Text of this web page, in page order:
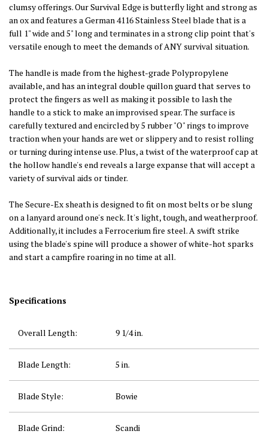
clumsy offerings. Our Survival Edge is butterfly light and strong as
an ox and features a German 4116 Stainless Steel blade that is a
full 1" wide and 5" long and terminates in a strong clip point that's
versatile enough to meet the demands of ANY survival situation.
The handle is made from the highest-grade Polypropylene
available, and has an integral double quillon guard that serves to
protect the fingers as well as making it possible to lash the
handle to a stick to make an improvised spear. The surface is
carefully textured and encircled by 5 rubber "O" rings to improve
traction when your hands are wet or slippery and to resist rolling
or turning during intense use. Plus, a twist of the waterproof cap at
the hollow handle's end reveals a large expanse that will accept a
variety of survival aids or tinder.
The Secure-Ex sheath is designed to fit on most belts or be slung
on a lanyard around one's neck. It's light, tough, and weatherproof.
Additionally, it includes a Ferrocerium fire steel. A swift strike
using the blade's spine will produce a shower of white-hot sparks
and start a campfire roaring in no time at all.
Specifications
Overall Length: 9 1/4in.
Blade Length: 5 in.
Blade Style: Bowie
Blade Grind: Scandi